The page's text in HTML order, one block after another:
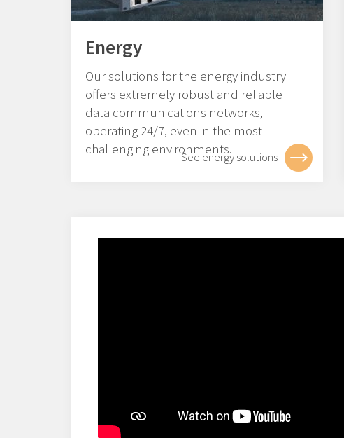
Energy
Our solutions for the energy industry
offers extremely robust and reliable
data communications networks,
operating 24/7, even in the most
challenging environments.
See energy solutions